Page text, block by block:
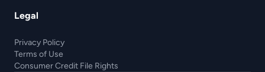
Legal
Privacy Policy
Terms of Use
Consumer Credit File Rights